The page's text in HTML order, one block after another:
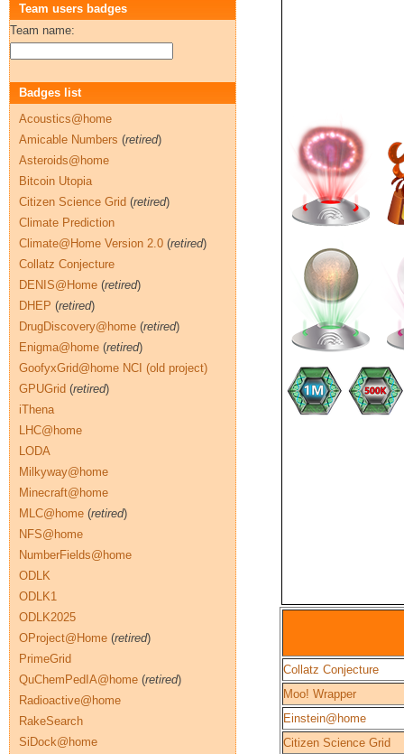
Collatz Conjecture
Moo! Wrapper
Einstein@home
Citizen Science Grid
Team users badges
Team name:
Badges list
Acoustics@home
Amicable Numbers (retired)
Asteroids@home
Bitcoin Utopia
Citizen Science Grid (retired)
Climate Prediction
Climate@Home Version 2.0 (retired)
Collatz Conjecture
DENIS@Home (retired)
DHEP (retired)
DrugDiscovery@home (retired)
Enigma@home (retired)
GoofyxGrid@home NCI (old project)
GPUGrid (retired)
iThena
LHC@home
LODA
Milkyway@home
Minecraft@home
MLC@home (retired)
NFS@home
NumberFields@home
ODLK
ODLK1
ODLK2025
OProject@Home (retired)
PrimeGrid
QuChemPedIA@home (retired)
Radioactive@home
RakeSearch
SiDock@home